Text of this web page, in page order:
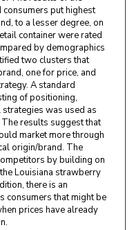
put highest
to a lesser degree, on
container were rated
by demographics
two clusters that
one for price, and
A standard
of positioning,
was used as
results suggest that
market more through
origin/brand. The
by building on
Louisiana strawberry
there is an
consumers that might be
prices have already